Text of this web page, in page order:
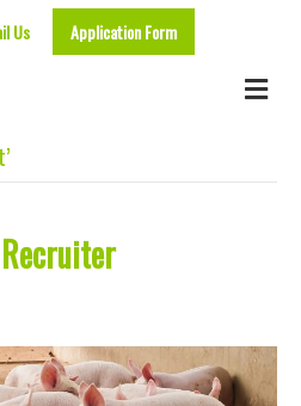
Us Application Form
Recruiter